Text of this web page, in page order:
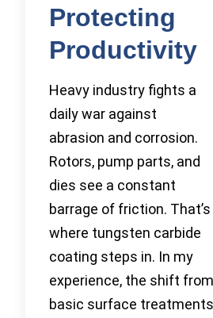
Protecting
Productivity
Heavy industry fights a
daily war against
abrasion and corrosion.
Rotors, pump parts, and
dies see a constant
barrage of friction. That’s
where tungsten carbide
coating steps in. In my
experience, the shift from
basic surface treatments